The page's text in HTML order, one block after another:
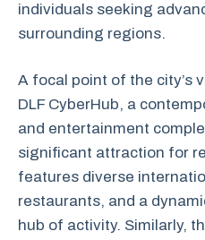
individuals seeking
surrounding regions.
A focal point of the city’s
DLF CyberHub, a
and entertainment
significant attraction for
features diverse
restaurants, and a
hub of activity. Similarly,